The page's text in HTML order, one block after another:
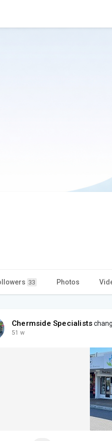
33 Photos
Chermside Specialists
51 w